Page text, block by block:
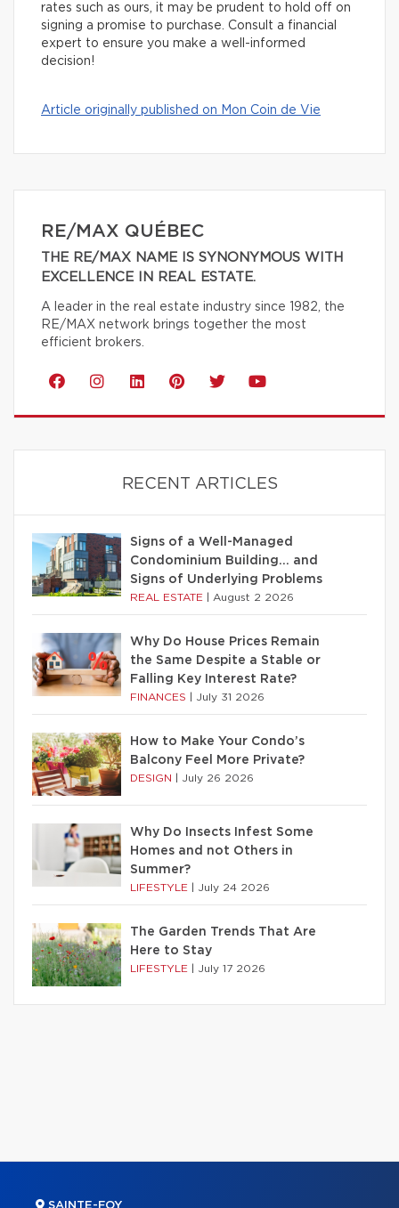
rates such as ours, it may be prudent to hold off on
signing a promise to purchase. Consult a financial
expert to ensure you make a well-informed
decision!
Article originally published on Mon Coin de Vie
RE/MAX QUÉBEC
THE RE/MAX NAME IS SYNONYMOUS WITH
EXCELLENCE IN REAL ESTATE.
A leader in the real estate industry since 1982, the
RE/MAX network brings together the most
efficient brokers.
RECENT ARTICLES
Signs of a Well-Managed
Condominium Building… and
Signs of Underlying Problems
REAL ESTATE August 2 2026
Why Do House Prices Remain
the Same Despite a Stable or
Falling Key Interest Rate?
FINANCES July 31 2026
How to Make Your Condo’s
Balcony Feel More Private?
DESIGN July 26 2026
Why Do Insects Infest Some
Homes and not Others in
Summer?
LIFESTYLE July 24 2026
The Garden Trends That Are
Here to Stay
LIFESTYLE July 17 2026
SAINTE-FOY